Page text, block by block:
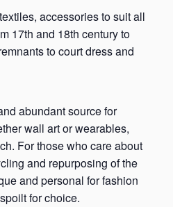
accessories to suit all
17th and 18th century to
to court dress and
abundant source for
wall art or wearables,
For those who care about
and repurposing of the
and personal for fashion
for choice.